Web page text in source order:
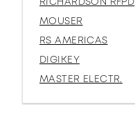
MOUSER
RS AMERICAS
DIGIKEY
MASTER ELECTR.